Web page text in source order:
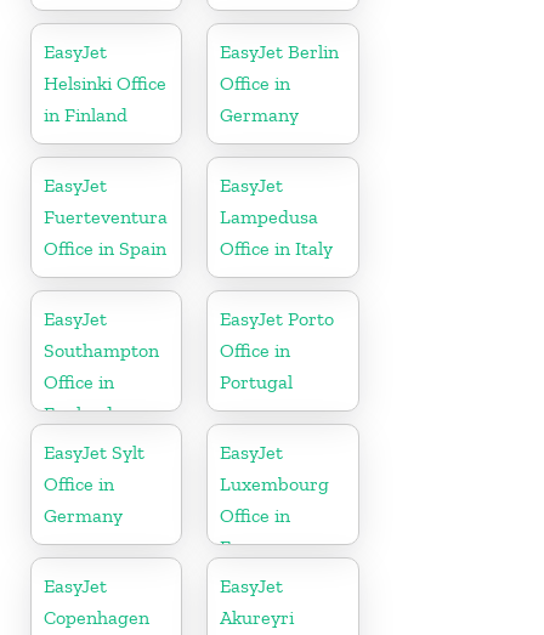
EasyJet
Helsinki Office
in Finland
EasyJet Berlin
Office in
Germany
EasyJet
Fuerteventura
Office in Spain
EasyJet
Lampedusa
Office in Italy
EasyJet
Southampton
Office in
England
EasyJet Porto
Office in
Portugal
EasyJet Sylt
Office in
Germany
EasyJet
Luxembourg
Office in
Europe
EasyJet
Copenhagen
EasyJet
Akureyri